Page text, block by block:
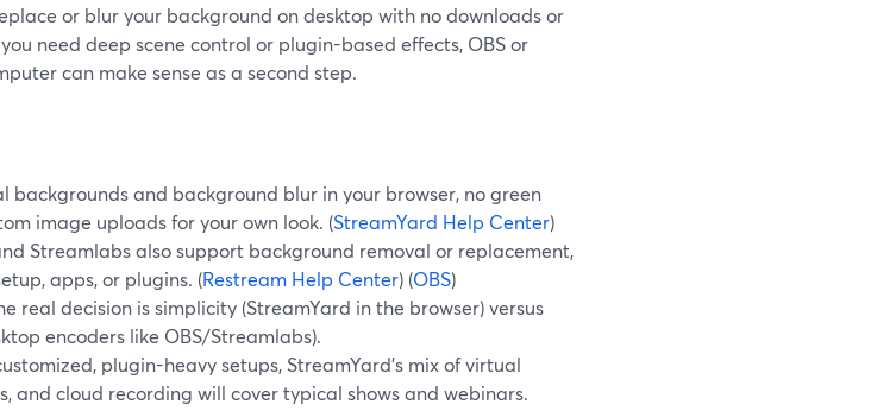
or blur your background on desktop with no downloads or
need deep scene control or plugin-based effects, OBS or
can make sense as a second step.
backgrounds and background blur in your browser, no green
image uploads for your own look. (StreamYard Help Center)
Streamlabs also support background removal or replacement,
apps, or plugins. (Restream Help Center) (OBS)
real decision is simplicity (StreamYard in the browser) versus
encoders like OBS/Streamlabs).
plugin-heavy setups, StreamYard’s mix of virtual
and cloud recording will cover typical shows and webinars.